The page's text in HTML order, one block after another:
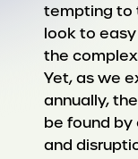
tempting to
look to
the
Yet, as we
annually,
be found
and